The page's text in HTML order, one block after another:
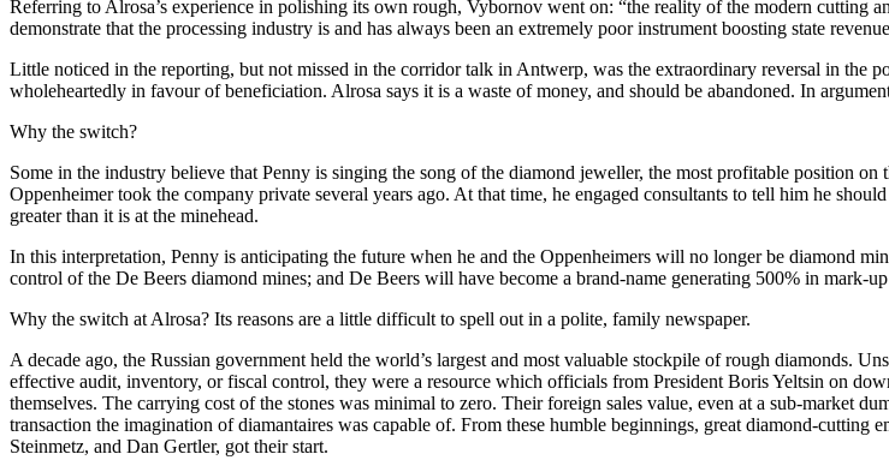
Referring to Alrosa’s experience in polishing its own rough, Vybornov went on: “the reality of the modern cutting
demonstrate that the processing industry is and has always been an extremely poor instrument boosting state
Little noticed in the reporting, but not missed in the corridor talk in Antwerp, was the extraordinary reversal in the
wholeheartedly in favour of beneficiation. Alrosa says it is a waste of money, and should be abandoned. In
Why the switch?
Some in the industry believe that Penny is singing the song of the diamond jeweller, the most profitable position
Oppenheimer took the company private several years ago. At that time, he engaged consultants to tell him he
greater than it is at the minehead.
In this interpretation, Penny is anticipating the future when he and the Oppenheimers will no longer be diamond
control of the De Beers diamond mines; and De Beers will have become a brand-name generating 500% in mark-
Why the switch at Alrosa? Its reasons are a little difficult to spell out in a polite, family newspaper.
A decade ago, the Russian government held the world’s largest and most valuable stockpile of rough diamonds.
effective audit, inventory, or fiscal control, they were a resource which officials from President Boris Yeltsin on
themselves. The carrying cost of the stones was minimal to zero. Their foreign sales value, even at a sub-market
transaction the imagination of diamantaires was capable of. From these humble beginnings, great diamond-
Steinmetz, and Dan Gertler, got their start.